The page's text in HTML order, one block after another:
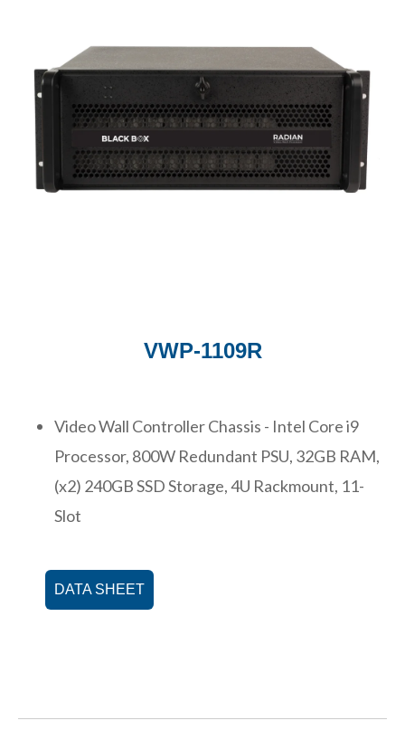
VWP-1109R
Video Wall Controller Chassis - Intel Core i9
Processor, 800W Redundant PSU, 32GB RAM,
(x2) 240GB SSD Storage, 4U Rackmount, 11-
Slot
DATA SHEET